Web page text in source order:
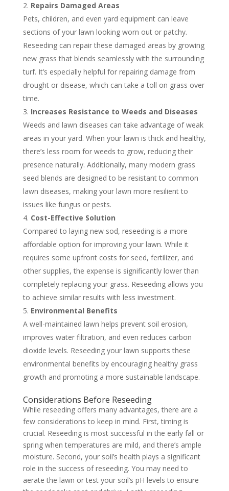
Repairs Damaged Areas
Pets, children, and even yard equipment can leave
sections of your lawn looking worn out or patchy.
Reseeding can repair these damaged areas by growing
new grass that blends seamlessly with the surrounding
turf. It’s especially helpful for repairing damage from
drought or disease, which can take a toll on grass over
time.
Increases Resistance to Weeds and Diseases
Weeds and lawn diseases can take advantage of weak
areas in your yard. When your lawn is thick and healthy,
there’s less room for weeds to grow, reducing their
presence naturally. Additionally, many modern grass
seed blends are designed to be resistant to common
lawn diseases, making your lawn more resilient to
issues like fungus or pests.
Cost-Effective Solution
Compared to laying new sod, reseeding is a more
affordable option for improving your lawn. While it
requires some upfront costs for seed, fertilizer, and
other supplies, the expense is significantly lower than
completely replacing your grass. Reseeding allows you
to achieve similar results with less investment.
Environmental Benefits
A well-maintained lawn helps prevent soil erosion,
improves water filtration, and even reduces carbon
dioxide levels. Reseeding your lawn supports these
environmental benefits by encouraging healthy grass
growth and promoting a more sustainable landscape.
Considerations Before Reseeding
While reseeding offers many advantages, there are a
few considerations to keep in mind. First, timing is
crucial. Reseeding is most successful in the early fall or
spring when temperatures are mild, and there’s ample
moisture. Second, your soil’s health plays a significant
role in the success of reseeding. You may need to
aerate the lawn or test your soil’s pH levels to ensure